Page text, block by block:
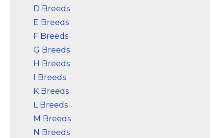
D Breeds
E Breeds
F Breeds
G Breeds
H Breeds
I Breeds
K Breeds
L Breeds
M Breeds
N Breeds